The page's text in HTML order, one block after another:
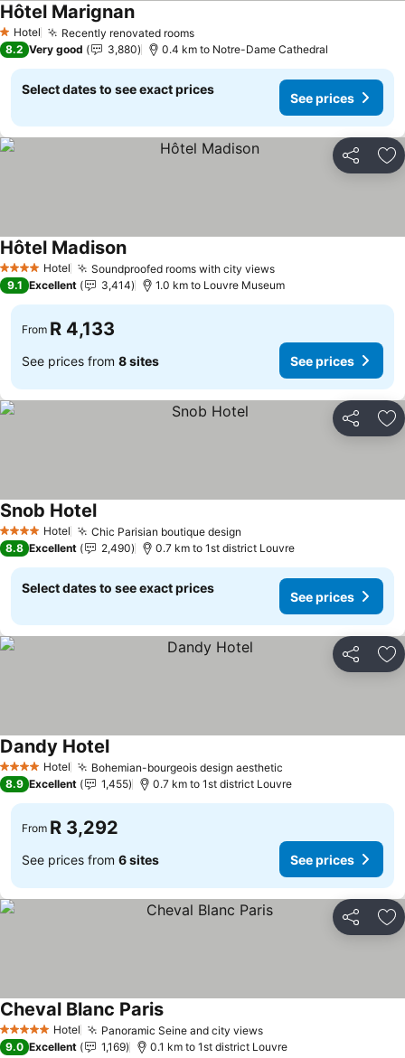
1 Stars
Hotel Recently renovated roomsSee prices
Hôtel MarignanSee prices
8.2 Very good 3,880 0.4 km to Notre-Dame Cathedral
Select dates to see exact prices
See prices
Share
4 Stars Hotel Soundproofed rooms with city viewsSee prices
Hôtel MadisonSee prices
9.1 Excellent 3,414 1.0 km to Louvre Museum
From R 4,133
See prices from 8 sites See prices
Share
4 Stars Hotel Chic Parisian boutique design
Snob HotelSee prices
8.8 Excellent 2,490 0.7 km to 1st district Louvre
Select dates to see exact prices
See prices
Share
4 Stars Hotel Bohemian-bourgeois design aesthetic
Dandy HotelSee prices
8.9 Excellent 1,455 0.7 km to 1st district Louvre
From R 3,292
See prices from 6 sites See prices
Share
5 Stars Hotel Panoramic Seine and city viewsSee prices
Cheval Blanc ParisSee prices
9.0 Excellent 1,169 0.1 km to 1st district Louvre